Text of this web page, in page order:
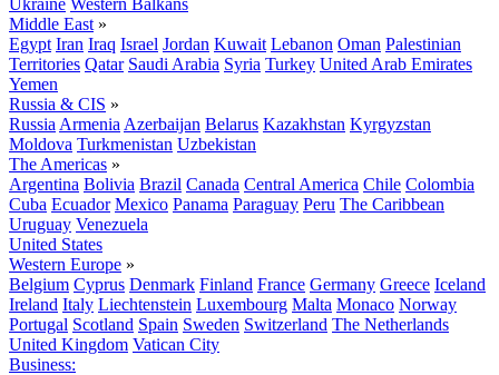
Ukraine Western Balkans
Middle East »
Egypt Iran Iraq Israel Jordan Kuwait Lebanon Oman Palestinian
Territories Qatar Saudi Arabia Syria Turkey United Arab Emirates
Yemen
Russia & CIS »
Russia Armenia Azerbaijan Belarus Kazakhstan Kyrgyzstan
Moldova Turkmenistan Uzbekistan
The Americas »
Argentina Bolivia Brazil Canada Central America Chile Colombia
Cuba Ecuador Mexico Panama Paraguay Peru The Caribbean
Uruguay Venezuela
United States
Western Europe »
Belgium Cyprus Denmark Finland France Germany Greece Iceland
Ireland Italy Liechtenstein Luxembourg Malta Monaco Norway
Portugal Scotland Spain Sweden Switzerland The Netherlands
United Kingdom Vatican City
Business: